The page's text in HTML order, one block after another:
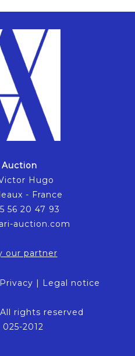
Auction
Hugo
- France
56 20 47 93
auction.com
our partner
Privacy | Legal notice
rights reserved
025-2012